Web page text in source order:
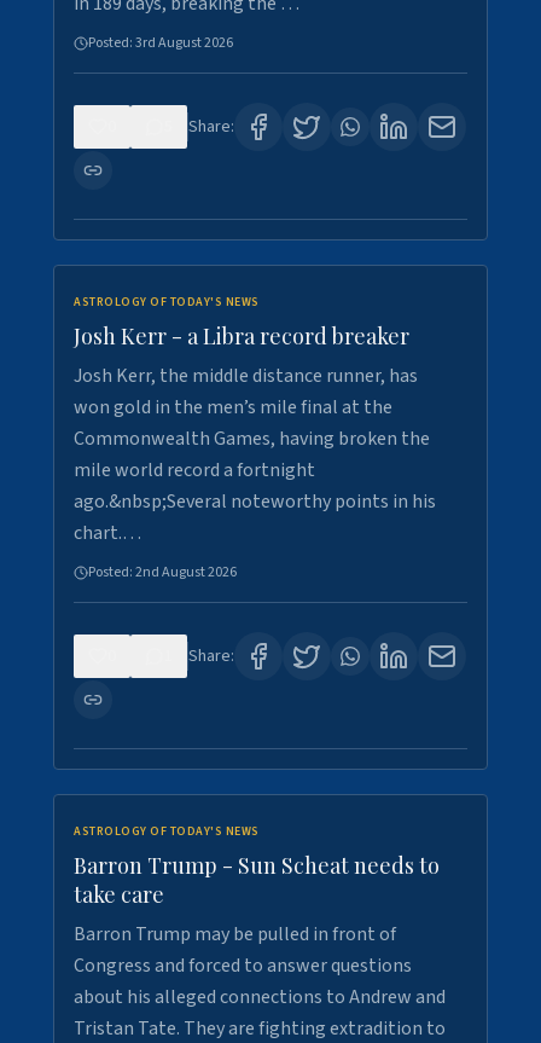
Posted:3rd August 2026
Share:
ASTROLOGY OF TODAY'S NEWS
Josh Kerr - a Libra record breaker
Josh Kerr, the middle distance runner, has
won gold in the men’s mile final at the
Commonwealth Games, having broken the
mile world record a fortnight
ago.&nbsp;Several noteworthy points in his
chart.…
Posted:2nd August 2026
Share:
ASTROLOGY OF TODAY'S NEWS
Barron Trump - Sun Scheat needs to
take care
Barron Trump may be pulled in front of
Congress and forced to answer questions
about his alleged connections to Andrew and
Tristan Tate. They are fighting extradition to